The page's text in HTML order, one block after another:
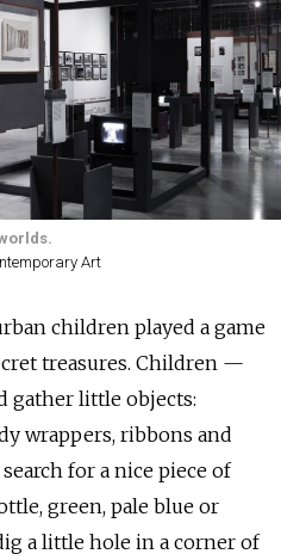
Art
children played a game
treasures. Children —
little objects:
wrappers, ribbons and
for a nice piece of
green, pale blue or
a little hole in a corner of